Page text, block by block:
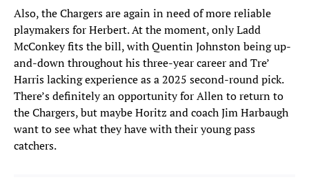
Also, the Chargers are again in need of more reliable
playmakers for Herbert. At the moment, only Ladd
McConkey fits the bill, with Quentin Johnston being up-
and-down throughout his three-year career and Tre’
Harris lacking experience as a 2025 second-round pick.
There’s definitely an opportunity for Allen to return to
the Chargers, but maybe Horitz and coach Jim Harbaugh
want to see what they have with their young pass
catchers.